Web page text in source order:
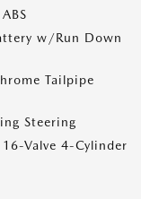
w/Run Down
Tailpipe
Steering
Valve 4-Cylinder